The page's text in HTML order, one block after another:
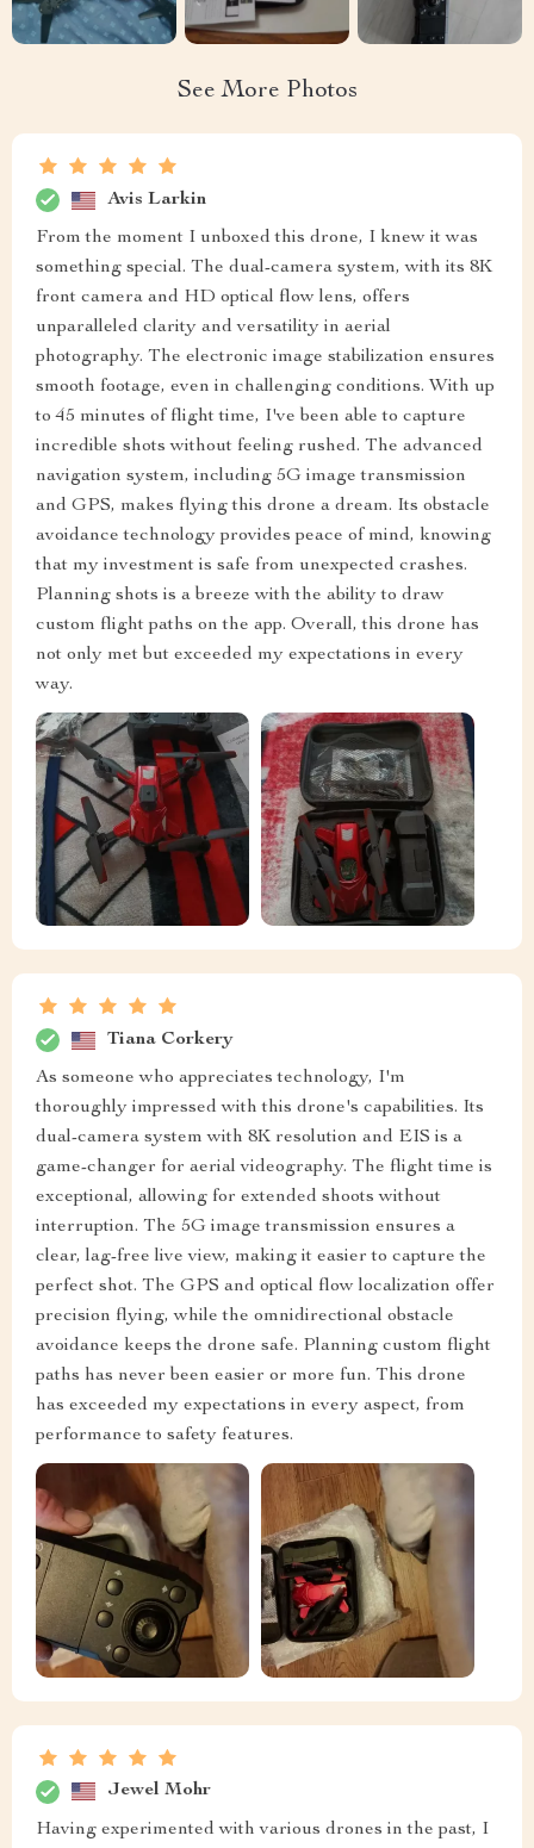
See More Photos
Avis Larkin
From the moment I unboxed this drone, I knew it was
something special. The dual-camera system, with its 8K
front camera and HD optical flow lens, offers
unparalleled clarity and versatility in aerial
photography. The electronic image stabilization ensures
smooth footage, even in challenging conditions. With up
to 45 minutes of flight time, I've been able to capture
incredible shots without feeling rushed. The advanced
navigation system, including 5G image transmission
and GPS, makes flying this drone a dream. Its obstacle
avoidance technology provides peace of mind, knowing
that my investment is safe from unexpected crashes.
Planning shots is a breeze with the ability to draw
custom flight paths on the app. Overall, this drone has
not only met but exceeded my expectations in every
way.
Tiana Corkery
As someone who appreciates technology, I'm
thoroughly impressed with this drone's capabilities. Its
dual-camera system with 8K resolution and EIS is a
game-changer for aerial videography. The flight time is
exceptional, allowing for extended shoots without
interruption. The 5G image transmission ensures a
clear, lag-free live view, making it easier to capture the
perfect shot. The GPS and optical flow localization offer
precision flying, while the omnidirectional obstacle
avoidance keeps the drone safe. Planning custom flight
paths has never been easier or more fun. This drone
has exceeded my expectations in every aspect, from
performance to safety features.
Jewel Mohr
Having experimented with various drones in the past, I